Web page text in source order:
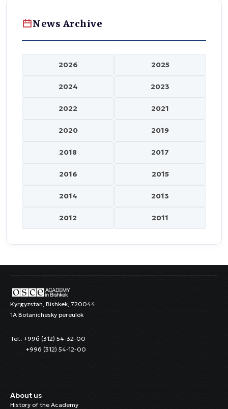
News Archive
2026 2025
2024 2023
2022 2021
2020 2019
2018 2017
2016 2015
2014 2013
2012 2011
Kyrgyzstan, Bishkek, 720044
1A Botanichesky pereulok
Tel.: +996 (312) 54-32-00
+996 (312) 54-12-00
About us
History of the Academy